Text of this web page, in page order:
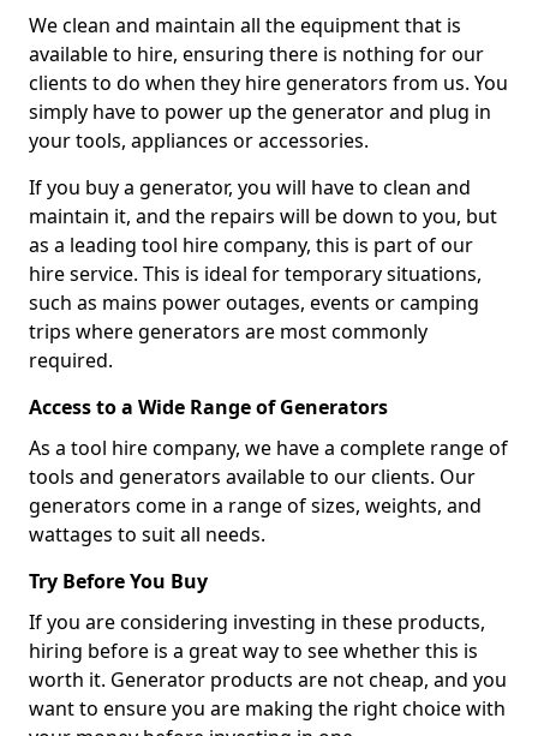
We clean and maintain all the equipment that is
available to hire, ensuring there is nothing for our
clients to do when they hire generators from us. You
simply have to power up the generator and plug in
your tools, appliances or accessories.
If you buy a generator, you will have to clean and
maintain it, and the repairs will be down to you, but
as a leading tool hire company, this is part of our
hire service. This is ideal for temporary situations,
such as mains power outages, events or camping
trips where generators are most commonly
required.
Access to a Wide Range of Generators
As a tool hire company, we have a complete range of
tools and generators available to our clients. Our
generators come in a range of sizes, weights, and
wattages to suit all needs.
Try Before You Buy
If you are considering investing in these products,
hiring before is a great way to see whether this is
worth it. Generator products are not cheap, and you
want to ensure you are making the right choice with